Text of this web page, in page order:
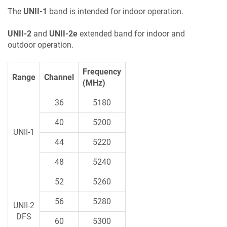
The UNII-1 band is intended for indoor operation.
UNII-2 and UNII-2e extended band for indoor and
outdoor operation.
Range Channel
Frequency
(MHz)
UNII-1
36 5180
40 5200
44 5220
48 5240
UNII-2
DFS
52 5260
56 5280
60 5300